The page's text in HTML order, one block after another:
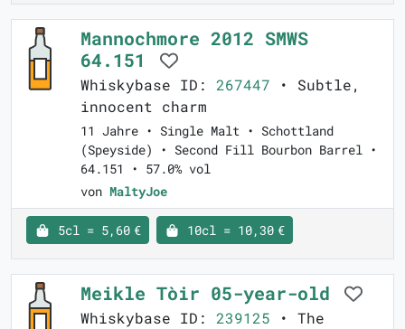
Mannochmore 2012 SMWS
64.151
Whiskybase ID: 267447 • Subtle,
innocent charm
11 Jahre • Single Malt • Schottland
(Speyside) • Second Fill Bourbon Barrel •
64.151 • 57.0% vol
von MaltyJoe
5cl = 5,60 € 10cl = 10,30 €
Meikle Tòir 05-year-old
Whiskybase ID: 239125 • The